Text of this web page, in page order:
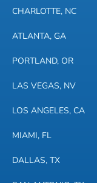
CHARLOTTE, NC
ATLANTA, GA
PORTLAND, OR
LAS VEGAS, NV
LOS ANGELES, CA
MIAMI, FL
DALLAS, TX